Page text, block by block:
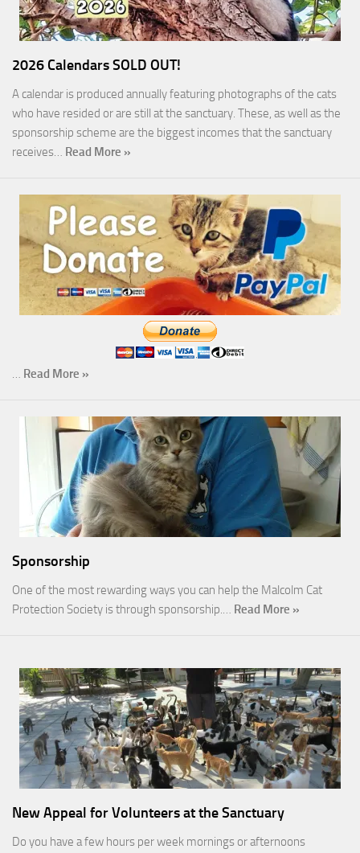
2026 Calendars SOLD OUT!
A calendar is produced annually featuring photographs of the cats
who have resided or are still at the sanctuary. These, as well as the
sponsorship scheme are the biggest incomes that the sanctuary
receives… Read More »
… Read More »
Sponsorship
One of the most rewarding ways you can help the Malcolm Cat
Protection Society is through sponsorship.… Read More »
New Appeal for Volunteers at the Sanctuary
Do you have a few hours per week mornings or afternoons